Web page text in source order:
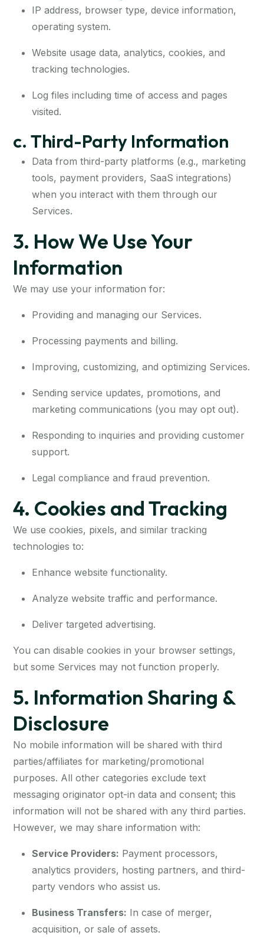
IP address, browser type, device information,
operating system.
Website usage data, analytics, cookies, and
tracking technologies.
Log files including time of access and pages
visited.
c. Third-Party Information
Data from third-party platforms (e.g., marketing
tools, payment providers, SaaS integrations)
when you interact with them through our
Services.
3. How We Use Your
Information
We may use your information for:
Providing and managing our Services.
Processing payments and billing.
Improving, customizing, and optimizing Services.
Sending service updates, promotions, and
marketing communications (you may opt out).
Responding to inquiries and providing customer
support.
Legal compliance and fraud prevention.
4. Cookies and Tracking
We use cookies, pixels, and similar tracking
technologies to:
Enhance website functionality.
Analyze website traffic and performance.
Deliver targeted advertising.
You can disable cookies in your browser settings,
but some Services may not function properly.
5. Information Sharing &
Disclosure
No mobile information will be shared with third
parties/affiliates for marketing/promotional
purposes. All other categories exclude text
messaging originator opt-in data and consent; this
information will not be shared with any third parties.
However, we may share information with:
Service Providers: Payment processors,
analytics providers, hosting partners, and third-
party vendors who assist us.
Business Transfers: In case of merger,
acquisition, or sale of assets.